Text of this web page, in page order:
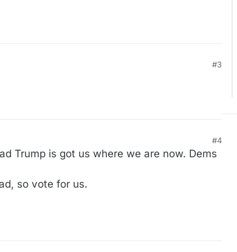
#3
#4
Trump is got us where we are now. Dems
so vote for us.